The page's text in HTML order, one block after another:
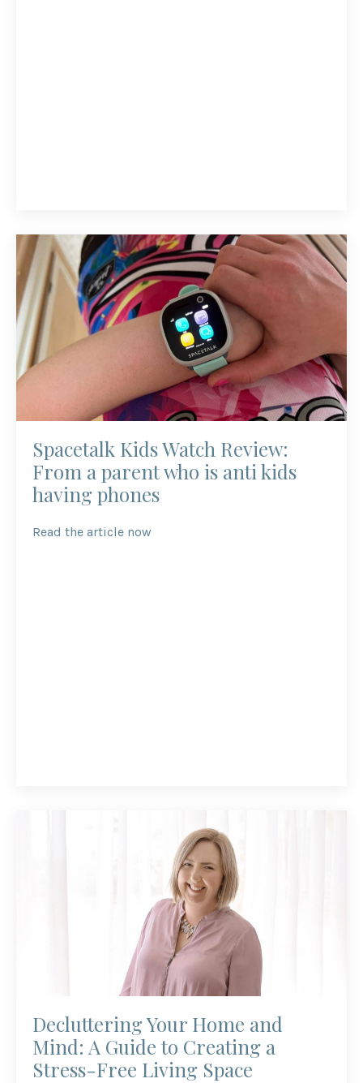
Spacetalk Kids Watch Review:
From a parent who is anti kids
having phones
Read the article now
Decluttering Your Home and
Mind: A Guide to Creating a
Stress-Free Living Space